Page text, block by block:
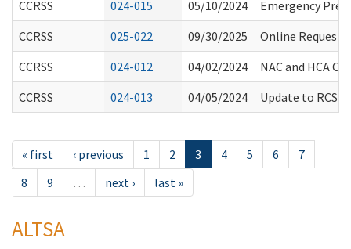
CCRSS
024-015 05/10/2024
Emergency
CCRSS
025-022 09/30/2025
Online Request
CCRSS
024-012 04/02/2024
NAC and HCA
CCRSS
024-013 04/05/2024 Update to RCS
« first ‹ previous 1 2 3 4 5 6
7
8
9 … next › last »
ALTSA